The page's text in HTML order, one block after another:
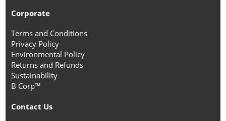
Corporate
Terms and Conditions
Privacy Policy
Environmental Policy
Returns and Refunds
Sustainability
B Corp™
Contact Us